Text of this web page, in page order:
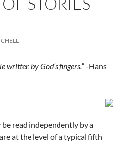
written by God’s fingers.” –Hans
read independently by a
at the level of a typical fifth